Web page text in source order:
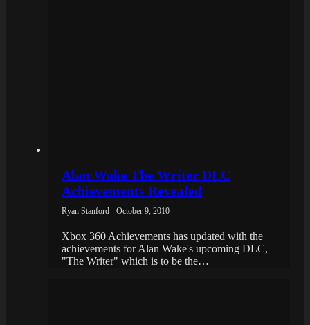
Alan Wake The Writer DLC
Achievements Revealed
Ryan Stanford - October 9, 2010
Xbox 360 Achievements has updated with the
achievements for Alan Wake's upcoming DLC,
"The Writer" which is to be the…